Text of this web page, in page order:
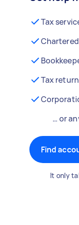
Tax
Tax
… or
Find
It only